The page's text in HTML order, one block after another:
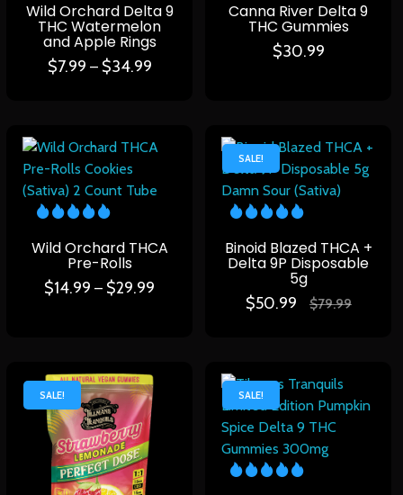
Wild Orchard Delta 9
THC Watermelon
and Apple Rings
$7.99 – $34.99
Canna River Delta 9
THC Gummies
$30.99
Wild Orchard THCA
Pre-Rolls
$14.99 – $29.99
SALE!
Binoid Blazed THCA +
Delta 9P Disposable
5g
$50.99 $79.99
SALE! SALE!